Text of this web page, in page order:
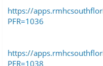
https://
PFR=1036
https://
PFR=1038